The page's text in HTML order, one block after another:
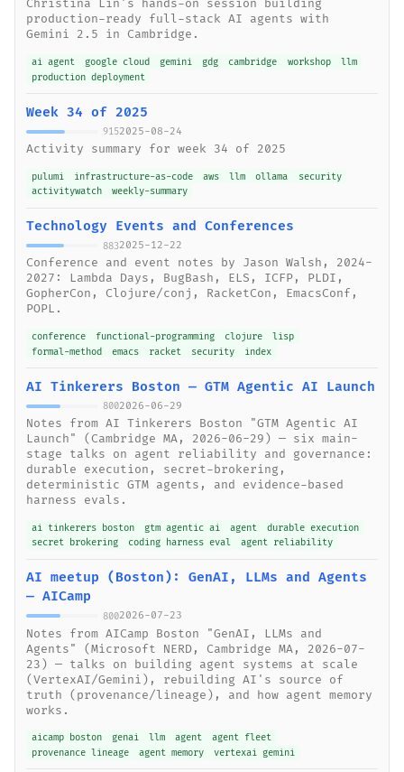
Christina Lin's hands-on session building
production-ready full-stack AI agents with
Gemini 2.5 in Cambridge.
ai agent google cloud gemini gdg cambridge workshop
llm
production deployment
Week 34 of 2025
9152025-08-24
Activity summary for week 34 of 2025
pulumi infrastructure-as-code aws llm ollama
security
activitywatch
weekly-summary
Technology Events and Conferences
8832025-12-22
Conference and event notes by Jason Walsh, 2024-
2027: Lambda Days, BugBash, ELS, ICFP, PLDI,
GopherCon, Clojure/conj, RacketCon, EmacsConf,
POPL.
conference functional-programming clojure
lisp
formal-method
emacs racket security index
AI Tinkerers Boston — GTM Agentic AI Launch
8002026-06-29
Notes from AI Tinkerers Boston "GTM Agentic AI
Launch" (Cambridge MA, 2026-06-29) — six main-
stage talks on agent reliability and governance:
durable execution, secret-brokering,
deterministic GTM agents, and evidence-based
harness evals.
ai tinkerers boston gtm agentic ai agent
durable execution
secret brokering
coding harness eval agent reliability
AI meetup (Boston): GenAI, LLMs and Agents
— AICamp
8002026-07-23
Notes from AICamp Boston "GenAI, LLMs and
Agents" (Microsoft NERD, Cambridge MA, 2026-07-
23) — talks on building agent systems at scale
(VertexAI/Gemini), rebuilding AI's source of
truth (provenance/lineage), and how agent memory
works.
aicamp boston genai llm agent
agent fleet
provenance lineage
agent memory vertexai gemini